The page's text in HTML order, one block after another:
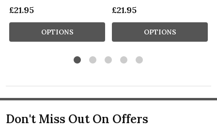
£21.95
OPTIONS
£21.95
OPTIONS
Don't Miss Out On Offers